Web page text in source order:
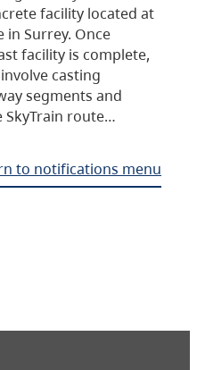
facility located at
in Surrey. Once
facility is complete,
casting
segments and
route…
to notifications menu